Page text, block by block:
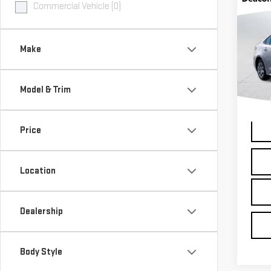
Commercial Vehicle (0)
Make
Model & Trim
Price
Location
Dealership
Body Style